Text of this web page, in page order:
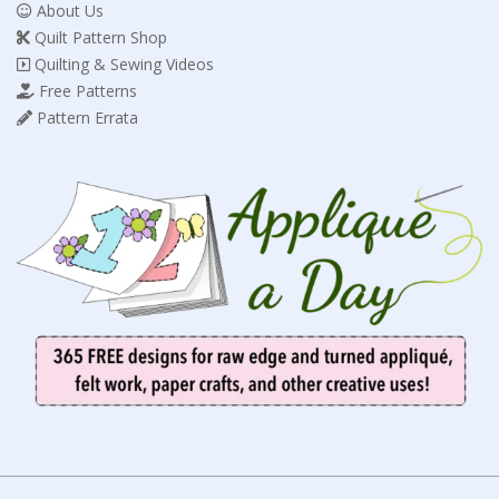
About Us
Quilt Pattern Shop
Quilting & Sewing Videos
Free Patterns
Pattern Errata